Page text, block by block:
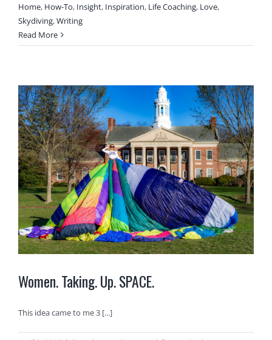
Home, How-To, Insight, Inspiration, Life Coaching, Love,
Skydiving,Writing
Read More
Women. Taking. Up. SPACE.
This idea came to me 3 [...]